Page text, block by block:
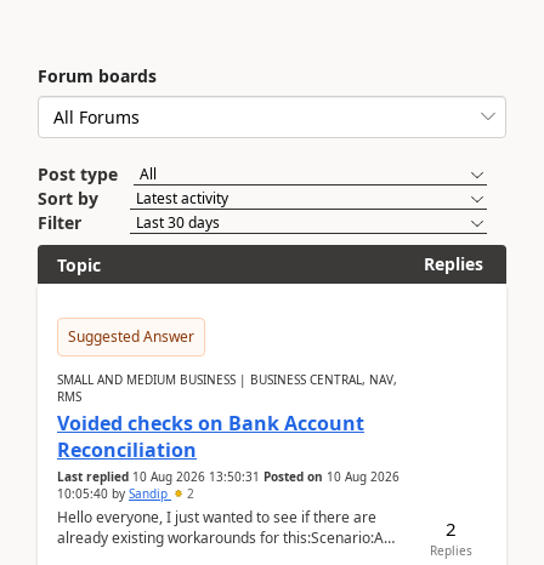
Forum boards
Post type
Sort by
Filter
Topic
Replies
Suggested Answer
SMALL AND MEDIUM BUSINESS | BUSINESS CENTRAL, NAV,
RMS
Voided checks on Bank Account
Reconciliation
Last replied 10 Aug 2026 13:50:31 Posted on 10 Aug 2026
10:05:40 by Sandip 2
Hello everyone, I just wanted to see if there are
already existing workarounds for this:Scenario:A
2
Replies